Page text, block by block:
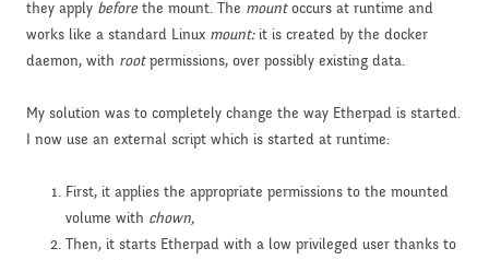
they apply before the mount. The mountoccurs at runtime and
works like a standard Linux mount:it is created by the docker
daemon, with rootpermissions, over possibly existing data.
My solution was to completely change the way Etherpad is started.
I now use an external script which is started at runtime:
First, it applies the appropriate permissions to the mounted
volume with chown,
Then, it starts Etherpad with a low privileged user thanks to